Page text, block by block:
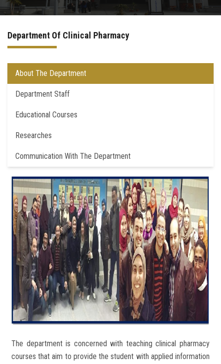
Drug Design and pharmD clinical program
Centers and Units
Alumni
Contact Us
Department Of Clinical Pharmacy
About The Department
Department Staff
Educational Courses
Researches
Communication With The Department
The department is concerned with teaching clinical pharmacy
courses that aim to provide the student with applied information